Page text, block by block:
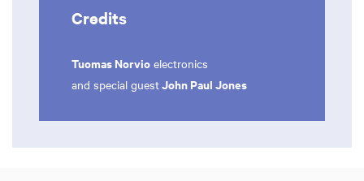
Credits
Tuomas Norvio electronics
and special guestJohn Paul Jones